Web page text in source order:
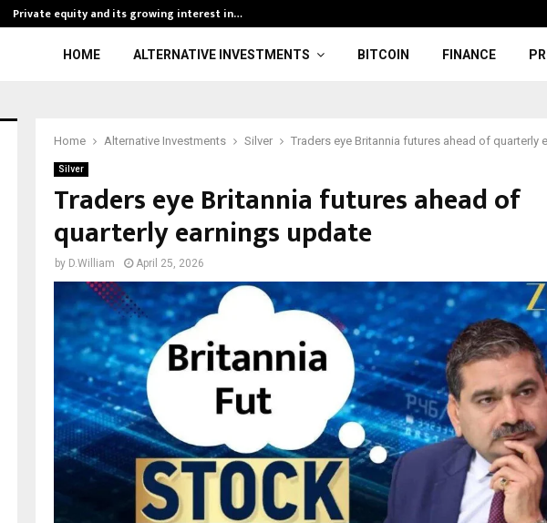
Private equity and its growing interest in…
HOME ALTERNATIVE INVESTMENTS BITCOIN FINANCE
Home Alternative Investments Silver Traders eye Britannia futures ahead of quarterly
Silver
Traders eye Britannia futures ahead of
quarterly earnings update
by D.William April 25, 2026